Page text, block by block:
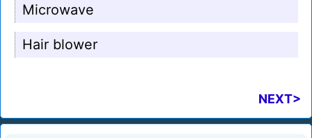
Microwave
Hair blower
NEXT>